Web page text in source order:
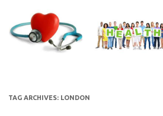
content
TAG ARCHIVES: LONDON